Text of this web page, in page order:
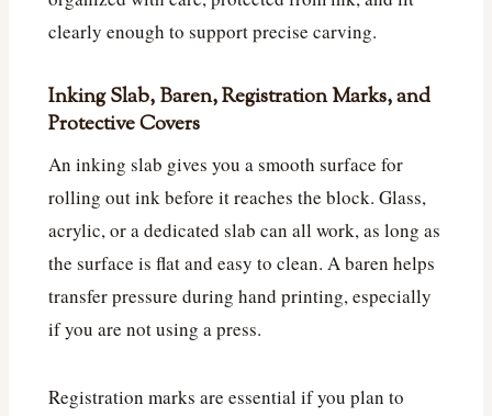
clearly enough to support precise carving.
Inking Slab, Baren, Registration Marks, and
Protective Covers
An inking slab gives you a smooth surface for
rolling out ink before it reaches the block. Glass,
acrylic, or a dedicated slab can all work, as long as
the surface is flat and easy to clean. A baren helps
transfer pressure during hand printing, especially
if you are not using a press.
Registration marks are essential if you plan to